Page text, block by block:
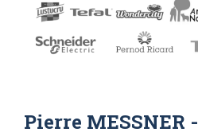
Pierre MESSNER -